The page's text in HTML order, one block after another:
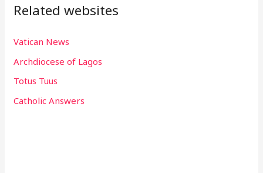
Related websites
Vatican News
Archdiocese of Lagos
Totus Tuus
Catholic Answers